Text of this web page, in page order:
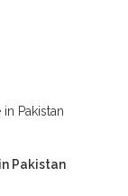
Pakistan